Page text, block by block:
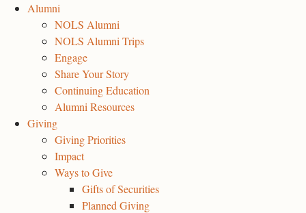
Alumni
NOLS Alumni
NOLS Alumni Trips
Engage
Share Your Story
Continuing Education
Alumni Resources
Giving
Giving Priorities
Impact
Ways to Give
Gifts of Securities
Planned Giving